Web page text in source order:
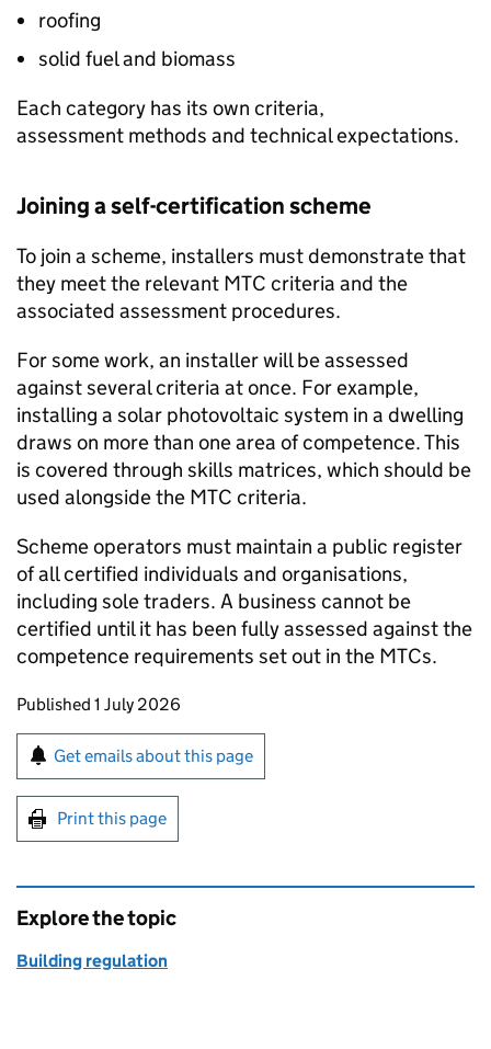
roofing
solid fuel and biomass
Each category has its own criteria,
assessment methods and technical expectations.
Joining a self-certification scheme
To join a scheme, installers must demonstrate that
they meet the relevant MTC criteria and the
associated assessment procedures.
For some work, an installer will be assessed
against several criteria at once. For example,
installing a solar photovoltaic system in a dwelling
draws on more than one area of competence. This
is covered through skills matrices, which should be
used alongside the MTC criteria.
Scheme operators must maintain a public register
of all certified individuals and organisations,
including sole traders. A business cannot be
certified until it has been fully assessed against the
competence requirements set out in the MTCs.
Updates to this page
Published 1 July 2026
Sign up for emails or print this page
Get emails about this page
Print this page
Explore the topic
Building regulation